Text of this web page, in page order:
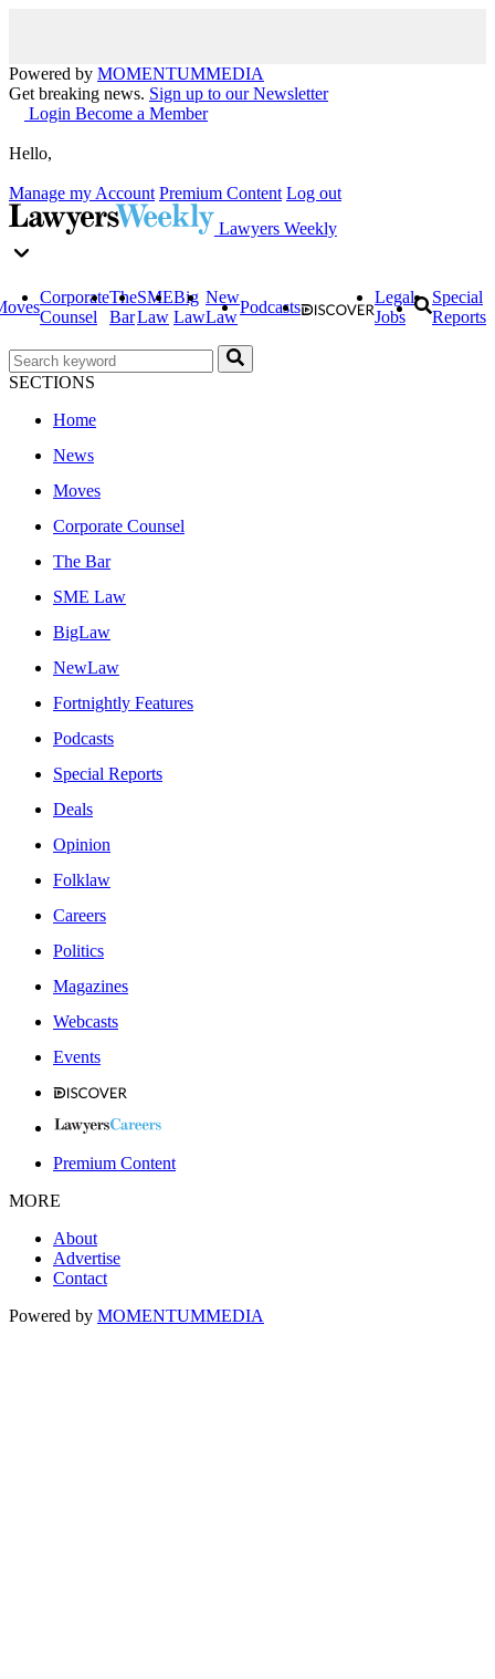
Powered by MOMENTUMMEDIA
Get breaking news. Sign up to our Newsletter
Login Become a Member
Hello,
Manage my Account Premium Content Log out
Lawyers Weekly
Corporate
Counsel
The
Bar
SME
Law
Big
Law
New
Law
Podcasts
Legal
Jobs
Special
Reports
SECTIONS
Home
News
Moves
Corporate Counsel
The Bar
SME Law
BigLaw
NewLaw
Fortnightly Features
Podcasts
Special Reports
Deals
Opinion
Folklaw
Careers
Politics
Magazines
Webcasts
Events
Premium Content
MORE
About
Advertise
Contact
Powered by MOMENTUMMEDIA